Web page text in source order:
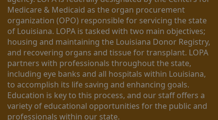
Medicare & Medicaid as the organ procurement
organization (OPO) responsible for servicing the state
of Louisiana. LOPA is tasked with two main objectives;
housing and maintaining the Louisiana Donor Registry,
and recovering organs and tissue for transplant. LOPA
partners with professionals throughout the state,
including eye banks and all hospitals within Louisiana,
to accomplish its life saving and enhancing goals.
Education is key to this process, and our staff offers a
variety of educational opportunities for the public and
professionals within our state.